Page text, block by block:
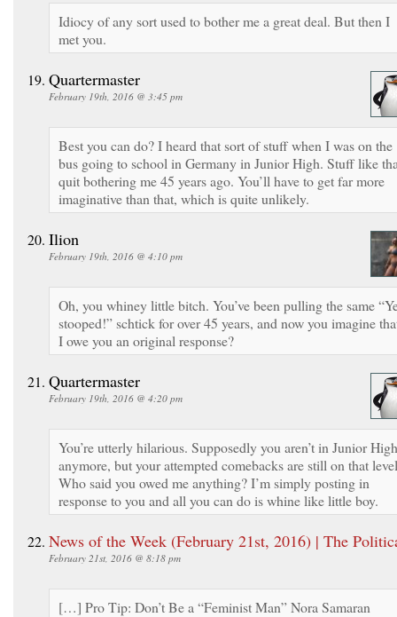
Idiocy of any sort used to bother me a great deal. But then I
met you.
Quartermaster
February 19th, 2016 @ 3:45 pm
Best you can do? I heard that sort of stuff when I was on the
bus going to school in Germany in Junior High. Stuff like
quit bothering me 45 years ago. You’ll have to get far more
imaginative than that, which is quite unlikely.
Ilion
February 19th, 2016 @ 4:10 pm
Oh, you whiney little bitch. You’ve been pulling the same
stooped!” schtick for over 45 years, and now you imagine
I owe you an original response?
Quartermaster
February 19th, 2016 @ 4:20 pm
You’re utterly hilarious. Supposedly you aren’t in Junior High
anymore, but your attempted comebacks are still on that
Who said you owed me anything? I’m simply posting in
response to you and all you can do is whine like little boy.
News of the Week (February 21st, 2016) | The
February 21st, 2016 @ 8:18 pm
[…] Pro Tip: Don’t Be a “Feminist Man” Nora Samaran